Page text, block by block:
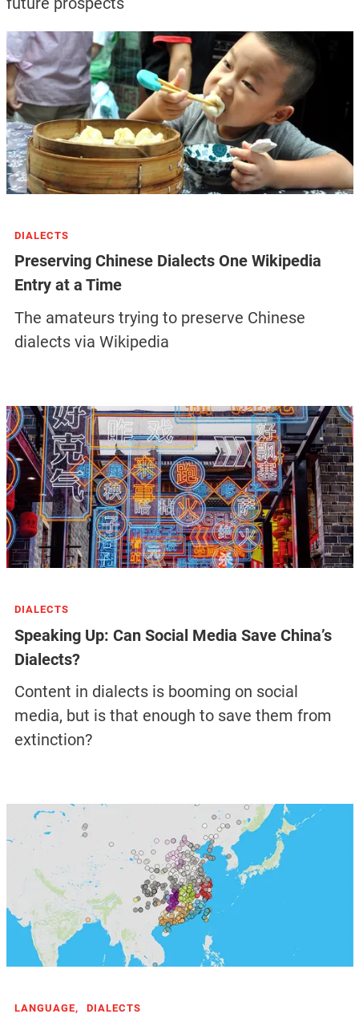
DIALECTS
Preserving Chinese Dialects One Wikipedia
Entry at a Time
The amateurs trying to preserve Chinese
dialects via Wikipedia
DIALECTS
Speaking Up: Can Social Media Save China’s
Dialects?
Content in dialects is booming on social
media, but is that enough to save them from
extinction?
LANGUAGE, DIALECTS